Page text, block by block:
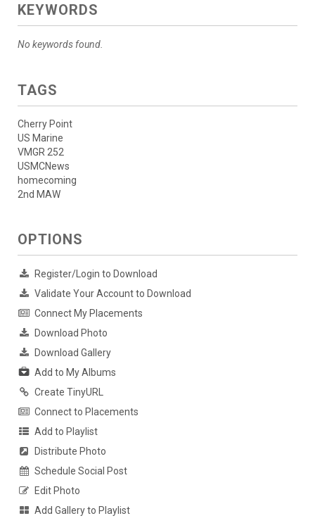
KEYWORDS
No keywords found.
TAGS
Cherry Point
US Marine
VMGR 252
USMCNews
homecoming
2nd MAW
OPTIONS
Register/Login to Download
Validate Your Account to Download
Connect My Placements
Download Photo
Download Gallery
Add to My Albums
Create TinyURL
Connect to Placements
Add to Playlist
Distribute Photo
Schedule Social Post
Edit Photo
Add Gallery to Playlist